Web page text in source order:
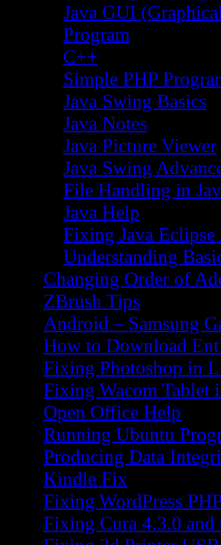
Java GUI
Program
C++
Simple PHP
Java Swing Basics
Java Notes
Java Picture Viewer
Java Swing
File Handling in
Java Help
Fixing Java
Understanding
Changing Order of
ZBrush Tips
Android – Samsung
How to Download
Fixing Photoshop in
Fixing Wacom Tablet
Open Office Help
Running Ubuntu
Producing Data
Kindle Fix
Fixing WordPress
Fixing Cura 4.3.0 and